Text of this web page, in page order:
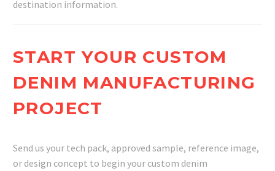
destination information.
START YOUR CUSTOM
DENIM MANUFACTURING
PROJECT
Send us your tech pack, approved sample, reference image,
or design concept to begin your custom denim